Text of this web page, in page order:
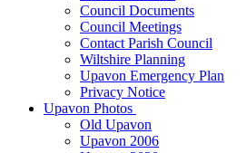
Council Documents
Council Meetings
Contact Parish Council
Wiltshire Planning
Upavon Emergency Plan
Privacy Notice
Upavon Photos
Old Upavon
Upavon 2006